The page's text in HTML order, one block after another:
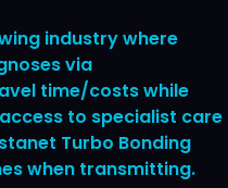
industry where
via
time/costs while
to specialist care
Turbo Bonding
when transmitting.